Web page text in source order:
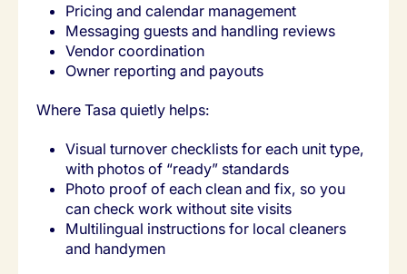
Pricing and calendar management
Messaging guests and handling reviews
Vendor coordination
Owner reporting and payouts
Where Tasa quietly helps:
Visual turnover checklists for each unit type,
with photos of “ready” standards
Photo proof of each clean and fix, so you
can check work without site visits
Multilingual instructions for local cleaners
and handymen